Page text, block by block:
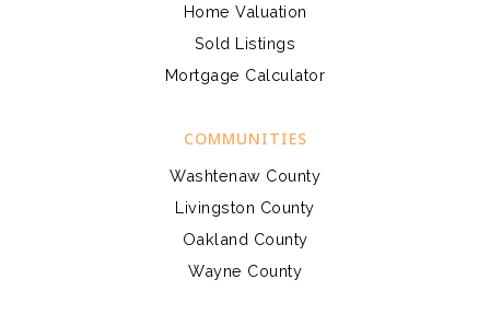
COMMUNITIES
Washtenaw County
Livingston County
Oakland County
Wayne County
Home Valuation
Sold Listings
Mortgage Calculator